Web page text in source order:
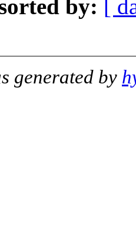
by:
[
generated by